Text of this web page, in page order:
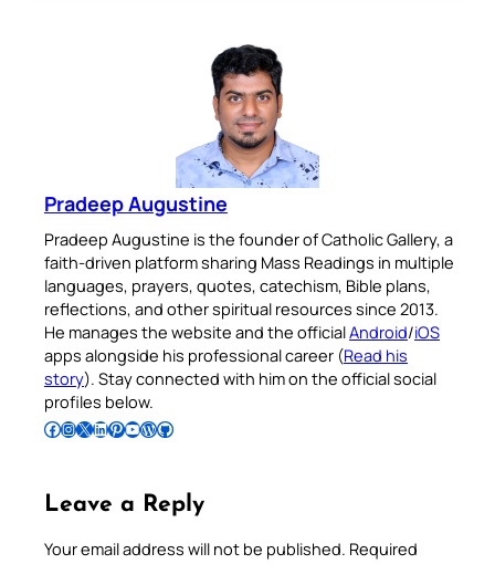
Pradeep Augustine
Pradeep Augustine is the founder of Catholic Gallery, a
faith-driven platform sharing Mass Readings in multiple
languages, prayers, quotes, catechism, Bible plans,
reflections, and other spiritual resources since 2013.
He manages the website and the officialAndroid/iOS
apps alongside his professional career (Read his
story). Stay connected with him on the official social
profiles below.
Follow Pradeep on Facebook Follow Pradeep on InstagramFollow Pradeep on X Follow Pradeep on LinkedIn Follow Pradeep on Pinterest Subscribe to Pradeep’s Youtube Channel Follow Pradeep on WordPress Follow Pradeep on GitHub
Leave a Reply
Your email address will not be published. Required